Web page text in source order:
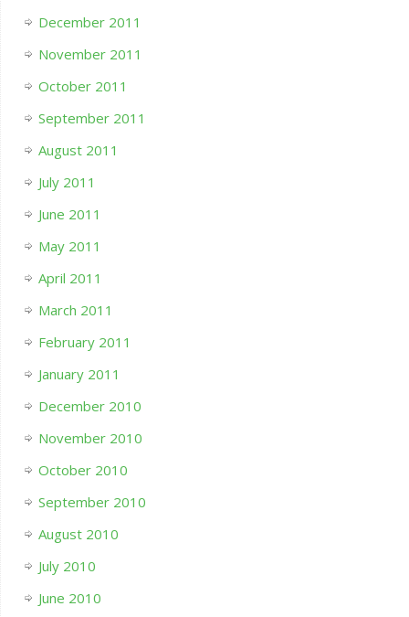
December 2011
November 2011
October 2011
September 2011
August 2011
July 2011
June 2011
May 2011
April 2011
March 2011
February 2011
January 2011
December 2010
November 2010
October 2010
September 2010
August 2010
July 2010
June 2010